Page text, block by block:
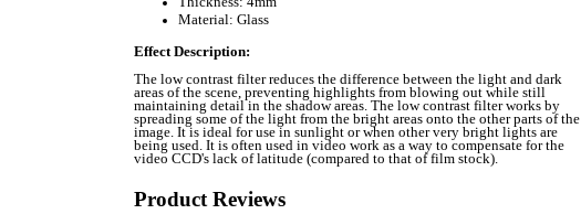
Material: Glass
Effect Description:
The low contrast filter reduces the difference between the light and dark
areas of the scene, preventing highlights from blowing out while still
maintaining detail in the shadow areas. The low contrast filter works by
spreading some of the light from the bright areas onto the other parts of the
image. It is ideal for use in sunlight or when other very bright lights are
being used. It is often used in video work as a way to compensate for the
video CCD's lack of latitude (compared to that of film stock).
Product Reviews